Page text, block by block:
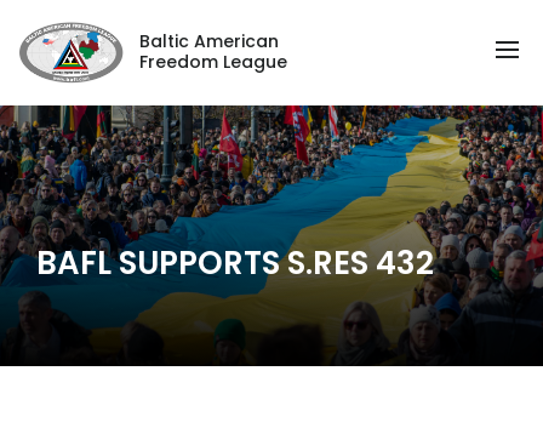
Baltic American
Freedom League
BAFL SUPPORTS S.RES 432